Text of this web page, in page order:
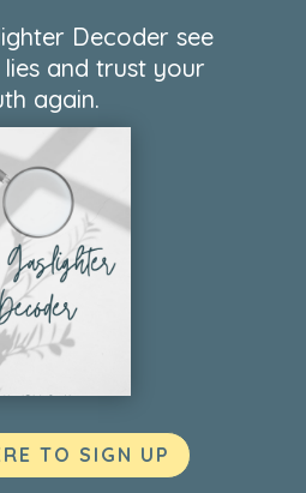
Decoder see
and trust your
again.
TO SIGN UP